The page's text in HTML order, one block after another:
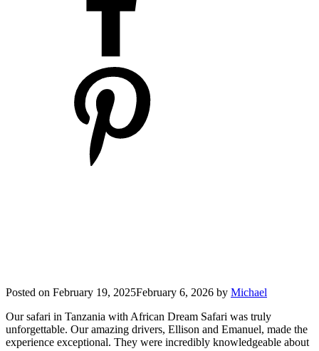
Posted on February 19, 2025February 6, 2026 by Michael
Our safari in Tanzania with African Dream Safari was truly
unforgettable. Our amazing drivers, Ellison and Emanuel, made the
experience exceptional. They were incredibly knowledgeable about